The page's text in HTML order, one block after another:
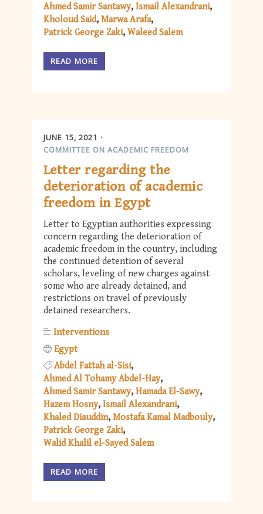
Ahmed Samir Santawy Ismail Alexandrani
Kholoud Said Marwa Arafa
Patrick George Zaki Waleed Salem
READ MORE
JUNE 15, 2021
COMMITTEE ON ACADEMIC FREEDOM
Letter regarding the
deterioration of academic
freedom in Egypt
Letter to Egyptian authorities expressing
concern regarding the deterioration of
academic freedom in the country, including
the continued detention of several
scholars, leveling of new charges against
some who are already detained, and
restrictions on travel of previously
detained researchers.
Interventions
Egypt
Abdel Fattah al-Sisi
Ahmed Al Tohamy Abdel-Hay
Ahmed Samir Santawy Hamada El-Sawy
Hazem Hosny Ismail Alexandrani
Khaled Diauddin Mostafa Kamal Madbouly
Patrick George Zaki
Walid Khalil el-Sayed Salem
READ MORE